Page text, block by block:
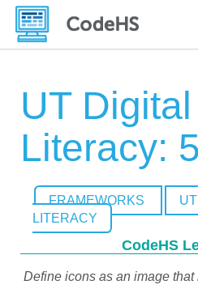
UT Digital
Literacy:
FRAMEWORKS
LITERACY
CodeHS
Define icons as an image